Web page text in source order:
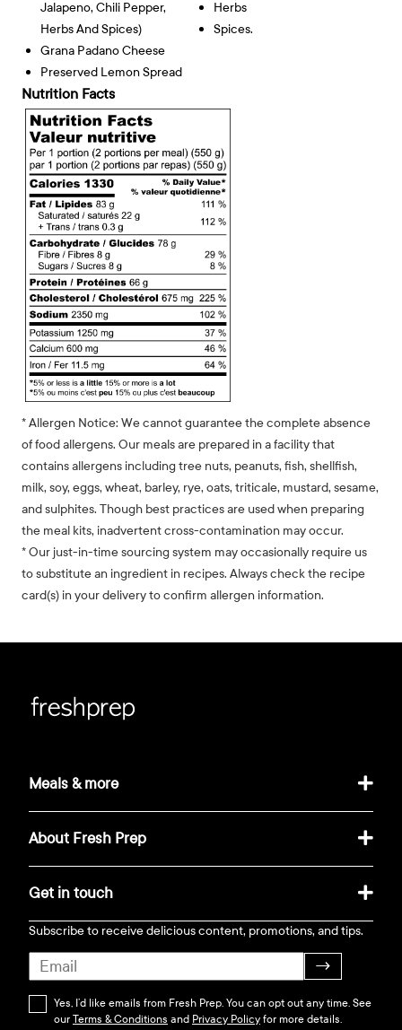
Jalapeno, Chili Pepper,
Herbs And Spices)
Grana Padano Cheese
Preserved Lemon Spread
Herbs
Spices.
Nutrition Facts
* Allergen Notice: We cannot guarantee the complete absence
of food allergens. Our meals are prepared in a facility that
contains allergens including tree nuts, peanuts, fish, shellfish,
milk, soy, eggs, wheat, barley, rye, oats, triticale, mustard, sesame,
and sulphites. Though best practices are used when preparing
the meal kits, inadvertent cross-contamination may occur.
* Our just-in-time sourcing system may occasionally require us
to substitute an ingredient in recipes. Always check the recipe
card(s) in your delivery to confirm allergen information.
Meals & more
About Fresh Prep
Get in touch
Subscribe to receive delicious content, promotions, and tips.
→
Yes, I’d like emails from Fresh Prep. You can opt out any time. See
ourTerms & Conditions and Privacy Policyfor more details.